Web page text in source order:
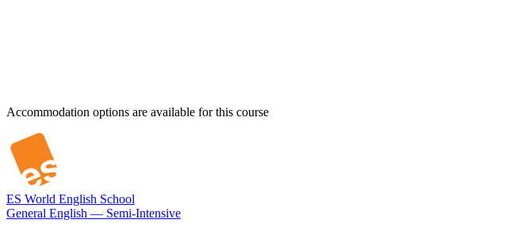
Accommodation options are available for this course
ES World English School
General English — Semi-Intensive